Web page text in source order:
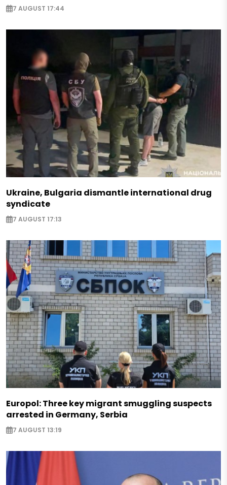
7 AUGUST 17:44
Ukraine, Bulgaria dismantle international drug
syndicate
7 AUGUST 17:13
Europol: Three key migrant smuggling suspects
arrested in Germany, Serbia
7 AUGUST 13:19